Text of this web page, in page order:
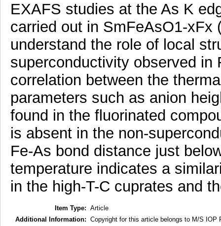
EXAFS studies at the As K
carried out in SmFeAsO1-xFx
understand the role of local
superconductivity observed in
correlation between the
parameters such as anion
found in the fluorinated
is absent in the non-
Fe-As bond distance just
temperature indicates a
in the high-T-C cuprates and
Item Type: Article
Additional Information: Copyright for this article belongs to M/S IOP